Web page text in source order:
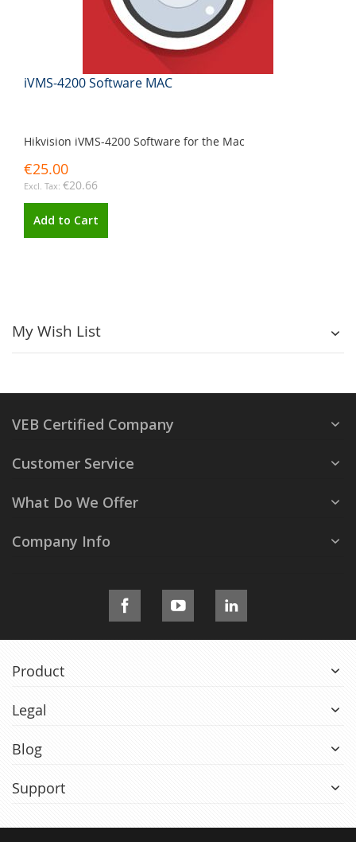
iVMS-4200 Software MAC
Hikvision iVMS-4200 Software for the Mac
€25.00
€20.66
Add to Cart
My Wish List
VEB Certified Company
Customer Service
What Do We Offer
Company Info
Product
Legal
Blog
Support